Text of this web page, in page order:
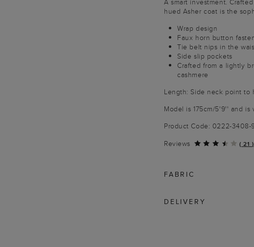
A smart investment.
hued Asher coat is the
Wrap design
Faux horn button
Tie belt nips in the
Side slip pockets
Crafted from a lightly
cashmere
Length: Side neck point to
Model is 175cm/5'9'' and is
Product Code: 0222-
Reviews
( 21 )
FABRIC
DELIVERY